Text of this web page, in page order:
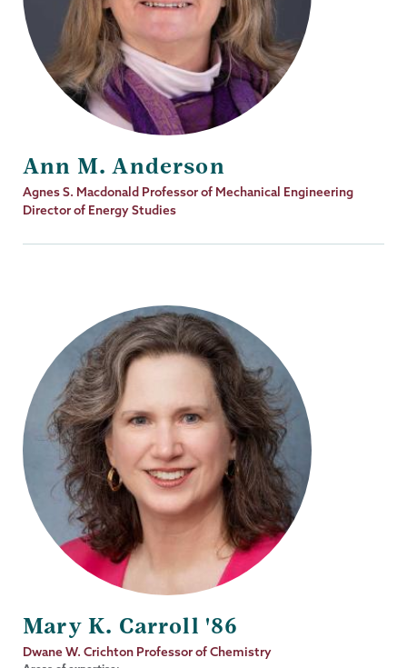
Ann M. Anderson
Job
Title
Agnes S. Macdonald Professor of Mechanical Engineering
Director of Energy Studies
Mary K. Carroll '86
Job
Dwane W. Crichton Professor of Chemistry